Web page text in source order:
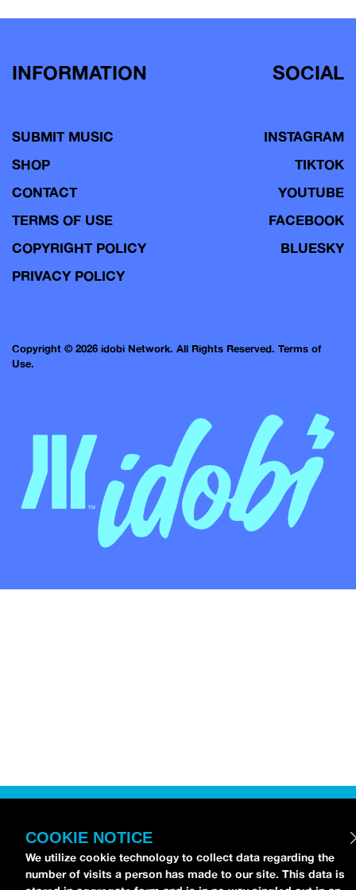
INFORMATION
SUBMIT MUSIC
SHOP
CONTACT
TERMS OF USE
COPYRIGHT POLICY
PRIVACY POLICY
SOCIAL
INSTAGRAM
TIKTOK
YOUTUBE
FACEBOOK
BLUESKY
Copyright © 2026 idobi Network. All Rights Reserved. Terms of
Use.
COOKIE NOTICE
We utilize cookie technology to collect data regarding the
number of visits a person has made to our site. This data is